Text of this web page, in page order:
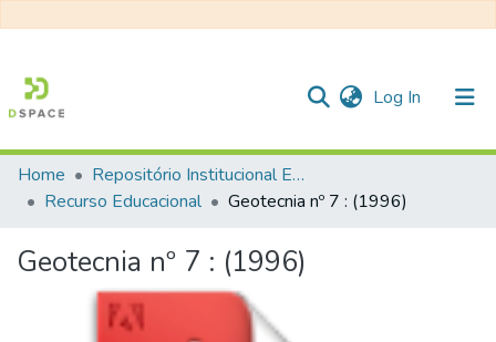
Log In (current)
Communities & Collections
Statistics
Home
Repositório Institucional EESC
Recurso Educacional
Geotecnia nº 7 : (1996)
Geotecnia nº 7 : (1996)